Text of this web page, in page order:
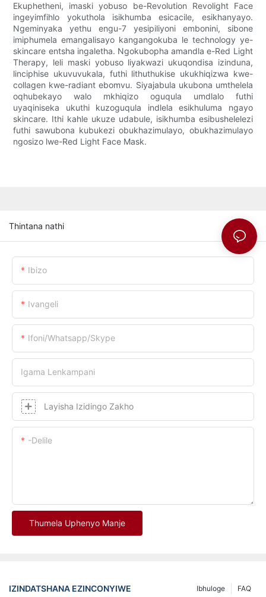
Ekuphetheni, imaski yobuso be-Revolution Revolight Face
ingeyimfihlo yokuthola isikhumba esicacile, esikhanyayo.
Ngeminyaka yethu engu-7 yesipiliyoni embonini, sibone
imiphumela emangalisayo kangangokuba le technology ye-
skincare entsha ingaletha. Ngokubopha amandla e-Red Light
Therapy, leli maski yobuso liyakwazi ukuqondisa izinduna,
linciphise ukuvuvukala, futhi lithuthukise ukukhiqizwa kwe-
collagen kwe-radiant ebomvu. Siyajabula ukubona umthelela
oqhubekayo walo mkhiqizo oguqula umdlalo futhi
uyaqiniseka ukuthi kuzoguqula indlela esikhuluma ngayo
skincare. Ithi kahle ukuze udabule, isikhumba esibushelelezi
futhi sawubona kubukezi obukhazimulayo, obukhazimulayo
ngosizo lwe-Red Light Face Mask.
Thintana nathi
Ibizo
Ivangeli
Ifoni/whatsapp/skype
Igama Lenkampani
Layisha Izidingo Zakho
-delile
Thumela Uphenyo Manje
IZINDATSHANA EZINCONYIWE FAQ
Ibhuloge